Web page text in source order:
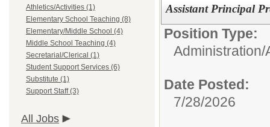
Athletics/Activities (1)
Elementary School Teaching (8)
Elementary/Middle School (4)
Middle School Teaching (4)
Secretarial/Clerical (1)
Student Support Services (6)
Substitute (1)
Support Staff (3)
All Jobs
Assistant Principal
Position Type:
Administration/
Date Posted:
7/28/2026